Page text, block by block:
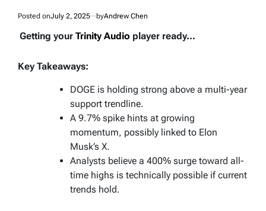
Posted onJuly 2, 2025 byAndrew Chen
Getting your Trinity Audio player ready...
Key Takeaways:
DOGE is holding strong above a multi-year
support trendline.
A 9.7% spike hints at growing
momentum, possibly linked to Elon
Musk’s X.
Analysts believe a 400% surge toward all-
time highs is technically possible if current
trends hold.